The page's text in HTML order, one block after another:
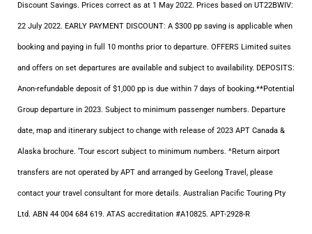
Discount Savings. Prices correct as at 1 May 2022. Prices based on UT22BWIV:
22 July 2022. EARLY PAYMENT DISCOUNT: A $300 pp saving is applicable when
booking and paying in full 10 months prior to departure. OFFERS Limited suites
and offers on set departures are available and subject to availability. DEPOSITS:
Anon-refundable deposit of $1,000 pp is due within 7 days of booking.**Potential
Group departure in 2023. Subject to minimum passenger numbers. Departure
date, map and itinerary subject to change with release of 2023 APT Canada &
Alaska brochure. ‘Tour escort subject to minimum numbers. ^Return airport
transfers are not operated by APT and arranged by Geelong Travel, please
contact your travel consultant for more details. Australian Pacific Touring Pty
Ltd. ABN 44 004 684 619. ATAS accreditation #A10825. APT-2928-R